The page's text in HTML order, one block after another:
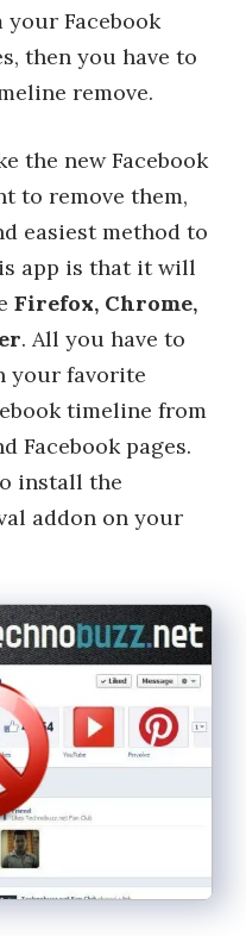
your Facebook
then you have to
remove.
the new Facebook
to remove them,
easiest method to
app is that it will
Firefox, Chrome,
. All you have to
your favorite
timeline from
Facebook pages.
install the
addon on your